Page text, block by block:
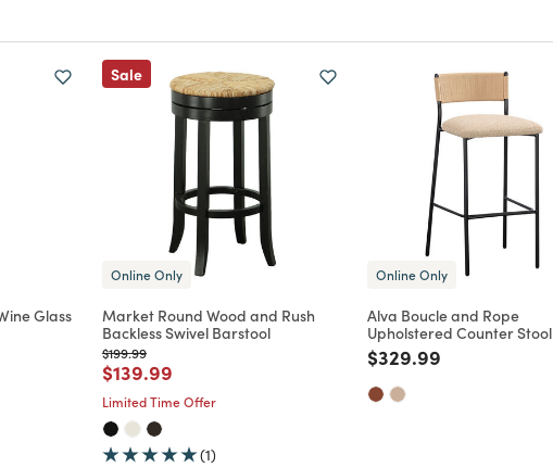
Glass
Sale
Online Only
Market Round Wood and Rush
Backless Swivel Barstool
Price reduced from
$199.99to
Price reduced from
$139.99
Limited Time Offer
(1)
Online Only
Alva Boucle and Rope
Upholstered Counter Stool
Price reduced from
$329.99